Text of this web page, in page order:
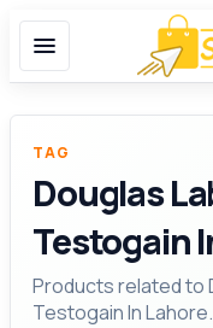
TAG
Douglas
Testogain
Products related to
Testogain In Lahore.